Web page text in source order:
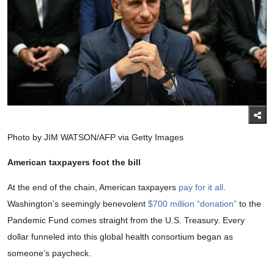
Photo by JIM WATSON/AFP via Getty Images
American taxpayers foot the bill
At the end of the chain, American taxpayers pay for it all
Washington’s seemingly benevolent $700 million “donation” to the
Pandemic Fund comes straight from the U.S. Treasury. Every
dollar funneled into this global health consortium began as
someone’s paycheck.